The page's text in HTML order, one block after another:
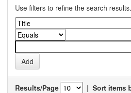
Use filters to refine the search results.
Results/Page | Sort items